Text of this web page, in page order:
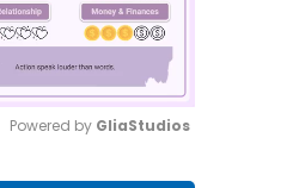
Powered by GliaStudios